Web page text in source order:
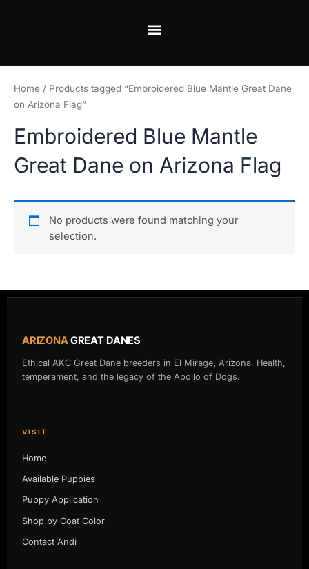
Home / Products tagged “Embroidered Blue Mantle Great Dane
on Arizona Flag”
Embroidered Blue Mantle
Great Dane on Arizona Flag
No products were found matching your
selection.
ARIZONA GREAT DANES
Ethical AKC Great Dane breeders in El Mirage, Arizona. Health,
temperament, and the legacy of the Apollo of Dogs.
VISIT
Home
Available Puppies
Puppy Application
Shop by Coat Color
Contact Andi